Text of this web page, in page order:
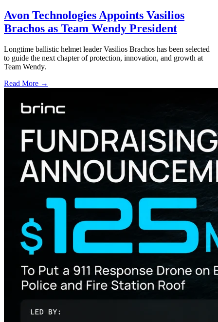
Avon Technologies Appoints Vasilios
Brachos as Team Wendy President
Longtime ballistic helmet leader Vasilios Brachos has been selected
to guide the next chapter of protection, innovation, and growth at
Team Wendy.
Read More →